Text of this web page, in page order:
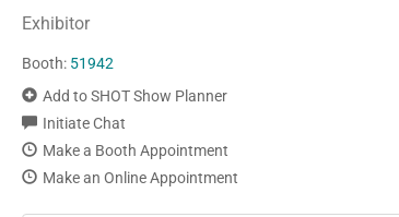
Exhibitor
Booth: 51942
Add to SHOT Show Planner
Initiate Chat
Make a Booth Appointment
Make an Online Appointment